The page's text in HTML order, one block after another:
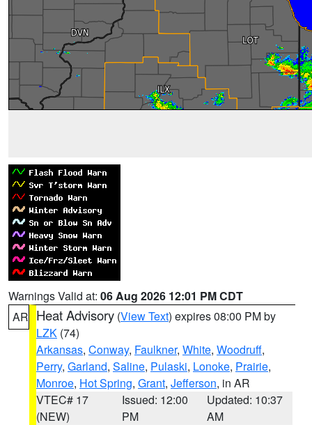
Warnings Valid at: 06 Aug 2026 12:01 PM CDT
AR Heat Advisory (View Text) expires 08:00 PM by
LZK (74)
Arkansas, Conway, Faulkner, White, Woodruff,
Perry, Garland, Saline, Pulaski, Lonoke, Prairie,
Monroe, Hot Spring, Grant, Jefferson, in AR
VTEC# 17
(NEW)
Issued: 12:00
PM
Updated: 10:37
AM